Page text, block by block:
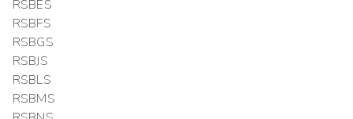
RSBES
RSBFS
RSBGS
RSBJS
RSBLS
RSBMS